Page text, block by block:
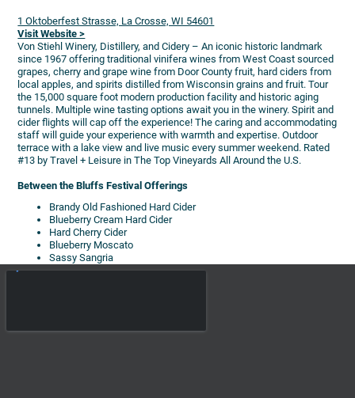
1 Oktoberfest Strasse, La Crosse, WI 54601
Visit Website >
Von Stiehl Winery, Distillery, and Cidery – An iconic historic landmark
since 1967 offering traditional vinifera wines from West Coast sourced
grapes, cherry and grape wine from Door County fruit, hard ciders from
local apples, and spirits distilled from Wisconsin grains and fruit. Tour
the 15,000 square foot modern production facility and historic aging
tunnels. Multiple wine tasting options await you in the winery. Spirit and
cider flights will cap off the experience! The caring and accommodating
staff will guide your experience with warmth and expertise. Outdoor
terrace with a lake view and live music every summer weekend. Rated
#13 by Travel + Leisure in The Top Vineyards All Around the U.S.
Between the Bluffs Festival Offerings
Brandy Old Fashioned Hard Cider
Blueberry Cream Hard Cider
Hard Cherry Cider
Blueberry Moscato
Sassy Sangria